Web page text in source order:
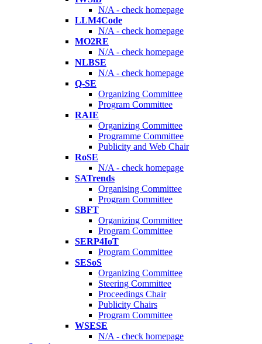
N/A - check homepage
LLM4Code
N/A - check homepage
MO2RE
N/A - check homepage
NLBSE
N/A - check homepage
Q-SE
Organizing Committee
Program Committee
RAIE
Organizing Committee
Programme Committee
Publicity and Web Chair
RoSE
N/A - check homepage
SATrends
Organising Committee
Program Committee
SBFT
Organizing Committee
Program Committee
SERP4IoT
Program Committee
SESoS
Organizing Committee
Steering Committee
Proceedings Chair
Publicity Chairs
Program Committee
WSESE
N/A - check homepage